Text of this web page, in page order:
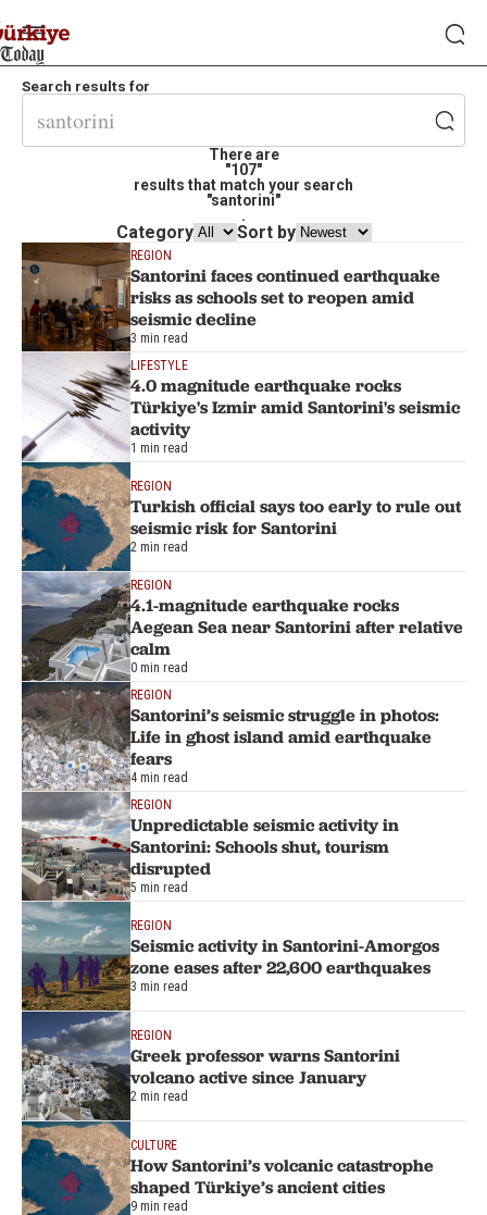
Search results for
There are
"107"
results that match your search
"santorini"
.
Category Sort by
REGION
Santorini faces continued earthquake
risks as schools set to reopen amid
seismic decline
3 min read
LIFESTYLE
4.0 magnitude earthquake rocks
Türkiye's Izmir amid Santorini's seismic
activity
1 min read
REGION
Turkish official says too early to rule out
seismic risk for Santorini
2 min read
REGION
4.1-magnitude earthquake rocks
Aegean Sea near Santorini after relative
calm
0 min read
REGION
Santorini’s seismic struggle in photos:
Life in ghost island amid earthquake
fears
4 min read
REGION
Unpredictable seismic activity in
Santorini: Schools shut, tourism
disrupted
5 min read
REGION
Seismic activity in Santorini-Amorgos
zone eases after 22,600 earthquakes
3 min read
REGION
Greek professor warns Santorini
volcano active since January
2 min read
CULTURE
How Santorini’s volcanic catastrophe
shaped Türkiye’s ancient cities
9 min read